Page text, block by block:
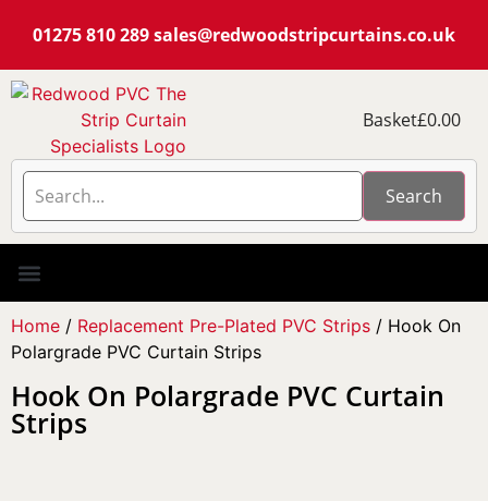
01275 810 289sales@redwoodstripcurtains.co.uk
Search
Basket£0.00
Home / Replacement Pre-Plated PVC Strips / Hook On
Polargrade PVC Curtain Strips
Hook On Polargrade PVC Curtain
Strips